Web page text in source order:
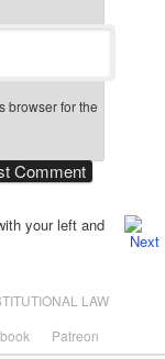
browser for the
your left and
LAW
Patreon